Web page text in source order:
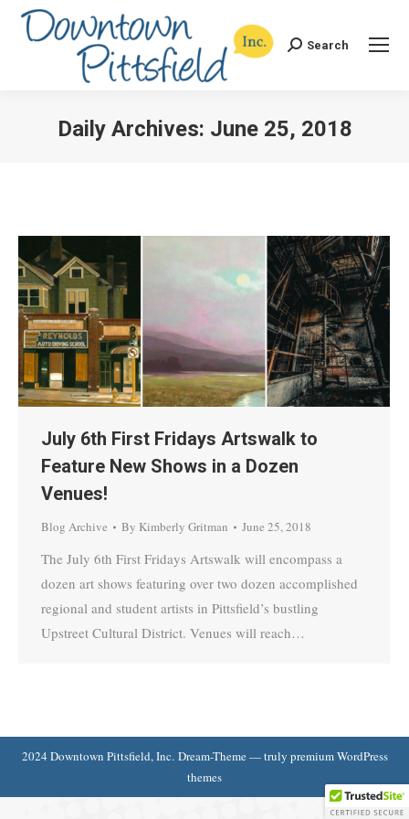
Search:Search
Daily Archives: June 25, 2018
July 6th First Fridays Artswalk to
Feature New Shows in a Dozen
Venues!
Blog Archive By Kimberly Gritman June 25, 2018
The July 6th First Fridays Artswalk will encompass a
dozen art shows featuring over two dozen accomplished
regional and student artists in Pittsfield’s bustling
Upstreet Cultural District. Venues will reach…
2024 Downtown Pittsfield, Inc. Dream-Theme — truly premium WordPress
themes